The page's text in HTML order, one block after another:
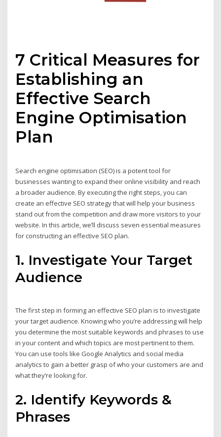
7 Critical Measures for
Establishing an
Effective Search
Engine Optimisation
Plan
Search engine optimisation (SEO) is a potent tool for
businesses wanting to expand their online visibility and reach
a broader audience. By executing the right steps, you can
create an effective SEO strategy that will help your business
stand out from the competition and draw more visitors to your
website. In this article, we’ll discuss seven essential measures
for constructing an effective SEO plan.
1. Investigate Your Target
Audience
The first step in forming an effective SEO plan is to investigate
your target audience. Knowing who you’re addressing will help
you determine the most suitable keywords and phrases to use
in your content and which topics are most pertinent to them.
You can use tools like Google Analytics and social media
analytics to gain a better grasp of who your customers are and
what they’re looking for.
2. Identify Keywords &
Phrases